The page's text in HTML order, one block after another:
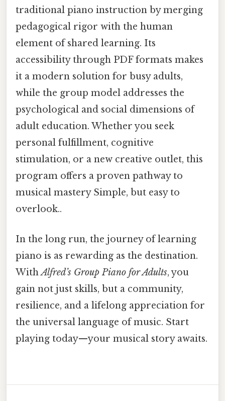
traditional piano instruction by merging
pedagogical rigor with the human
element of shared learning. Its
accessibility through PDF formats makes
it a modern solution for busy adults,
while the group model addresses the
psychological and social dimensions of
adult education. Whether you seek
personal fulfillment, cognitive
stimulation, or a new creative outlet, this
program offers a proven pathway to
musical mastery Simple, but easy to
overlook..
In the long run, the journey of learning
piano is as rewarding as the destination.
WithAlfred’s Group Piano for Adults, you
gain not just skills, but a community,
resilience, and a lifelong appreciation for
the universal language of music. Start
playing today—your musical story awaits.